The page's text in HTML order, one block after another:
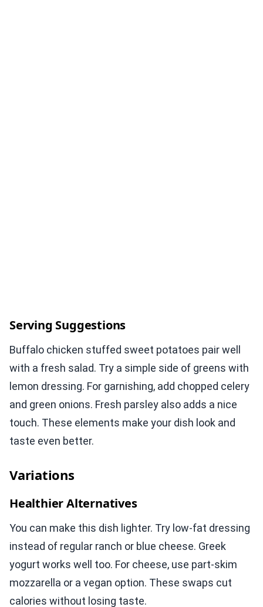
Serving Suggestions
Buffalo chicken stuffed sweet potatoes pair well
with a fresh salad. Try a simple side of greens with
lemon dressing. For garnishing, add chopped celery
and green onions. Fresh parsley also adds a nice
touch. These elements make your dish look and
taste even better.
Variations
Healthier Alternatives
You can make this dish lighter. Try low-fat dressing
instead of regular ranch or blue cheese. Greek
yogurt works well too. For cheese, use part-skim
mozzarella or a vegan option. These swaps cut
calories without losing taste.